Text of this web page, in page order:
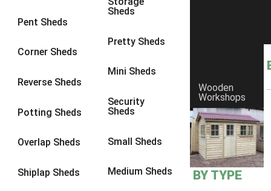
Pent Sheds
Corner Sheds
Reverse Sheds
Potting Sheds
Overlap Sheds
Shiplap Sheds
Sheds
Pretty Sheds
Mini Sheds
Security
Sheds
Small Sheds
Medium Sheds
Wooden
Workshops
BY TYPE
4 x 3 2
4 x 42
5 x 4
7 x 42
8 x 4
10 x 42